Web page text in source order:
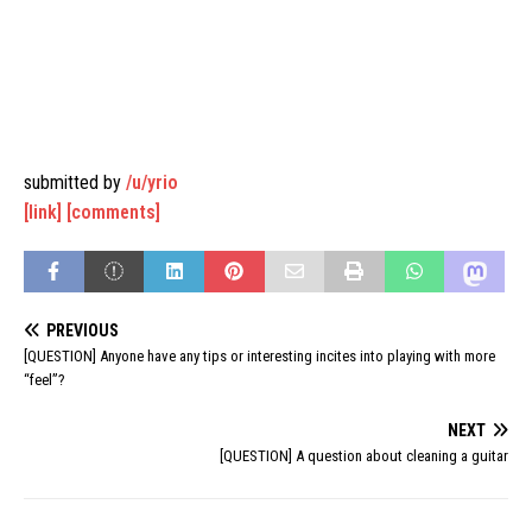
submitted by /u/yrio
[link] [comments]
PREVIOUS
[QUESTION] Anyone have any tips or interesting incites into playing with more
“feel”?
NEXT
[QUESTION] A question about cleaning a guitar